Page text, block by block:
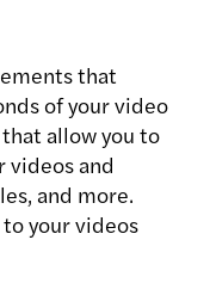
that
of your video
allow you to
videos and
and more.
your videos